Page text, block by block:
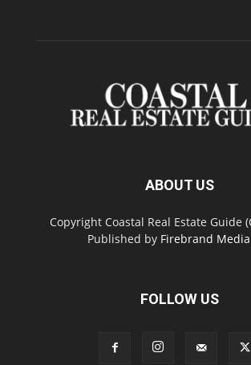
ABOUT US
Copyright Coastal Real Estate Guide
Published by Firebrand Media
FOLLOW US